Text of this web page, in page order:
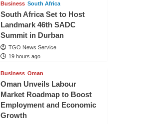
Business South Africa
South Africa Set to Host
Landmark 46th SADC
Summit in Durban
TGO News Service
19 hours ago
Business Oman
Oman Unveils Labour
Market Roadmap to Boost
Employment and Economic
Growth